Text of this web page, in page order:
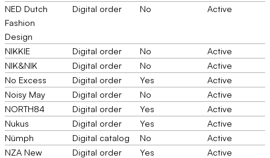
NED Dutch
Fashion
Design
Digital order No Active
NIKKIE Digital order No
Active
NIK&NIK
Digital order No
Active
No Excess
Digital order Yes
Active
Noisy May
Digital order No
Active
NORTH84
Digital order Yes
Active
Nukus
Digital order Yes
Active
Nümph
Digital catalog No
Active
NZA New
Digital order Yes Active